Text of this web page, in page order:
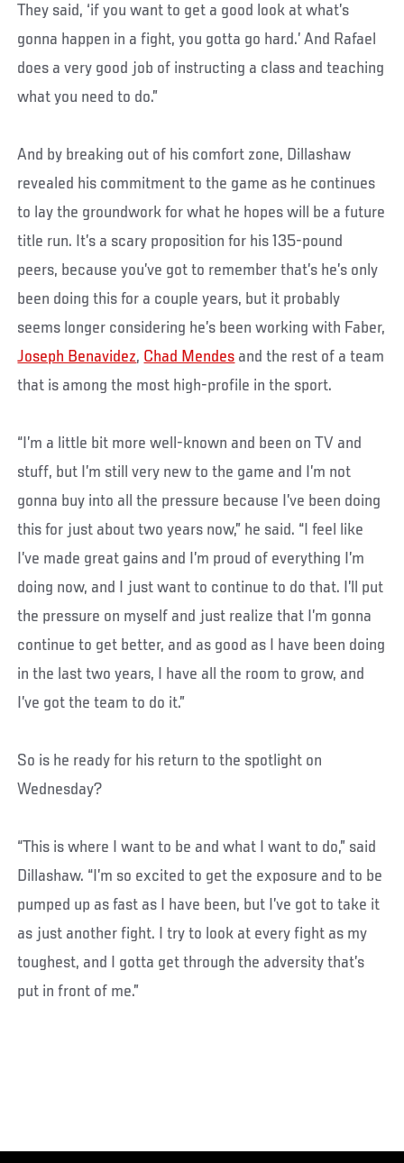
They said, ‘if you want to get a good look at what’s
gonna happen in a fight, you gotta go hard.’ And Rafael
does a very good job of instructing a class and teaching
what you need to do.”
And by breaking out of his comfort zone, Dillashaw
revealed his commitment to the game as he continues
to lay the groundwork for what he hopes will be a future
title run. It’s a scary proposition for his 135-pound
peers, because you’ve got to remember that’s he’s only
been doing this for a couple years, but it probably
seems longer considering he’s been working with Faber,
Joseph Benavidez, Chad Mendes and the rest of a team
that is among the most high-profile in the sport.
“I’m a little bit more well-known and been on TV and
stuff, but I’m still very new to the game and I’m not
gonna buy into all the pressure because I’ve been doing
this for just about two years now,” he said. “I feel like
I’ve made great gains and I’m proud of everything I’m
doing now, and I just want to continue to do that. I’ll put
the pressure on myself and just realize that I’m gonna
continue to get better, and as good as I have been doing
in the last two years, I have all the room to grow, and
I’ve got the team to do it.”
So is he ready for his return to the spotlight on
Wednesday?
“This is where I want to be and what I want to do,” said
Dillashaw. “I’m so excited to get the exposure and to be
pumped up as fast as I have been, but I’ve got to take it
as just another fight. I try to look at every fight as my
toughest, and I gotta get through the adversity that’s
put in front of me.”